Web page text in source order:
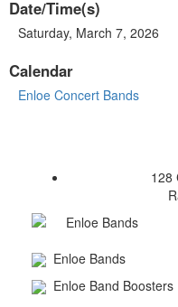
Date/Time(s)
Saturday, March 7, 2026
Calendar
Enloe Concert Bands
128
Enloe Bands
Enloe Bands
Enloe Band Boosters